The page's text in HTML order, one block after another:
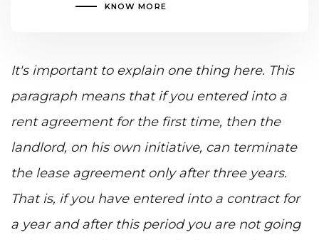
KNOW MORE
It's important to explain one thing here. This
paragraph means that if you entered into a
rent agreement for the first time, then the
landlord, on his own initiative, can terminate
the lease agreement only after three years.
That is, if you have entered into a contract for
a year and after this period you are not going